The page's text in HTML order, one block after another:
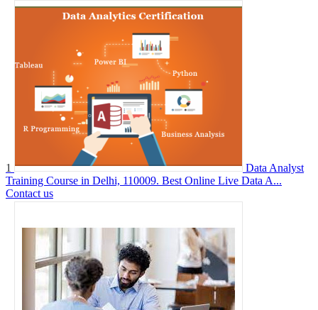
1
Data Analyst
Training Course in Delhi, 110009. Best Online Live Data A...
Contact us